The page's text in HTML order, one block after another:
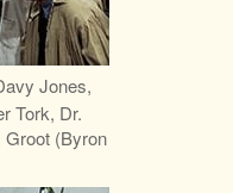
Jones,
Tork, Dr.
(Byron